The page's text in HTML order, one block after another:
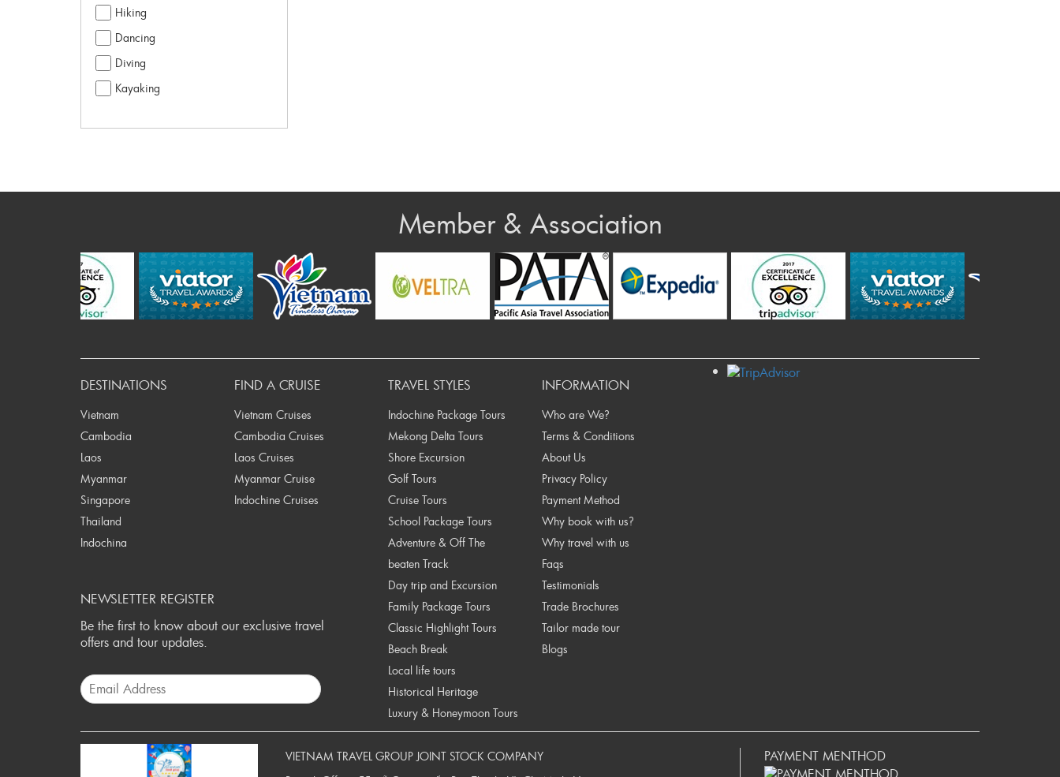
Hiking
Dancing
Diving
Kayaking
Member & Association
DESTINATIONS
Vietnam
Cambodia
Laos
Myanmar
Singapore
Thailand
Indochina
FIND A CRUISE
Vietnam Cruises
Cambodia Cruises
Laos Cruises
Myanmar Cruise
Indochine Cruises
TRAVEL STYLES
Indochine Package Tours
Mekong Delta Tours
Shore Excursion
Golf Tours
Cruise Tours
School Package Tours
Adventure & Off The
beaten Track
Day trip and Excursion
Family Package Tours
Classic Highlight Tours
Beach Break
Local life tours
Historical Heritage
Luxury & Honeymoon Tours
INFORMATION
Who are We?
Terms & Conditions
About Us
Privacy Policy
Payment Method
Why book with us?
Why travel with us
Faqs
Testimonials
Trade Brochures
Tailor made tour
Blogs
NEWSLETTER REGISTER
Be the first to know about our exclusive travel
offers and tour updates.
VIETNAM TRAVEL GROUP JOINT STOCK COMPANY
PAYMENT MENTHOD